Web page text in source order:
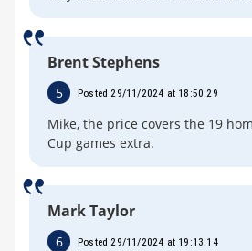
Brent Stephens
5 Posted 29/11/2024 at 18:50:29
Mike, the price covers the 19
Cup games extra.
Mark Taylor
6 Posted 29/11/2024 at 19:13:14